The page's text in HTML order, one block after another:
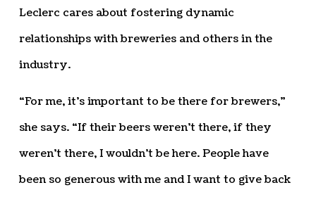
Leclerc cares about fostering dynamic
relationships with breweries and others in the
industry.
“For me, it’s important to be there for brewers,”
she says. “If their beers weren’t there, if they
weren’t there, I wouldn’t be here. People have
been so generous with me and I want to give back